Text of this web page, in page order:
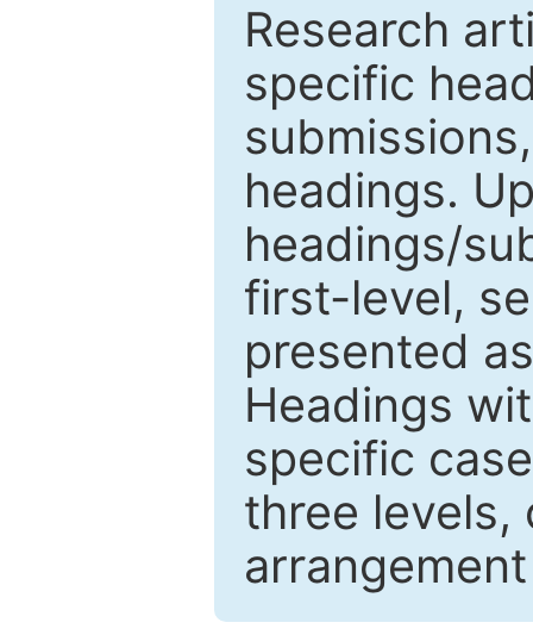
Research
specific
headings.
headings/
first-level,
presented
Headings
specific
three levels,